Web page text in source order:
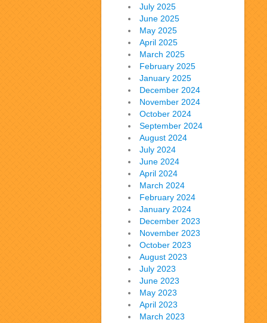
July 2025
June 2025
May 2025
April 2025
March 2025
February 2025
January 2025
December 2024
November 2024
October 2024
September 2024
August 2024
July 2024
June 2024
April 2024
March 2024
February 2024
January 2024
December 2023
November 2023
October 2023
August 2023
July 2023
June 2023
May 2023
April 2023
March 2023